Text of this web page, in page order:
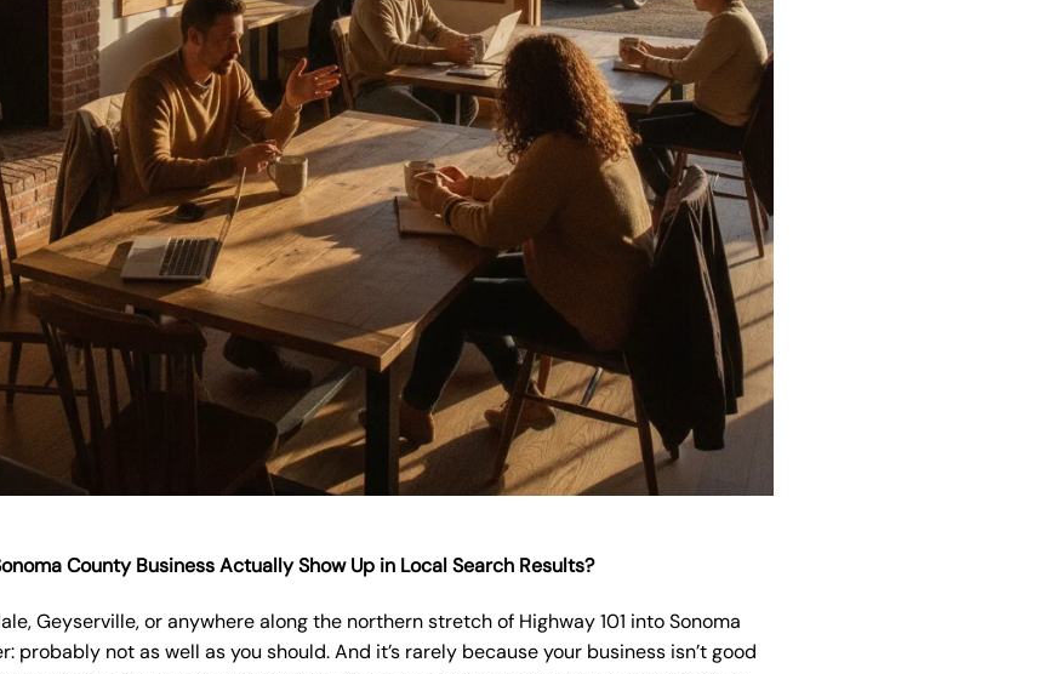
County Business Actually Show Up in Local Search Results?
Geyserville, or anywhere along the northern stretch of Highway 101 into Sonoma
probably not as well as you should. And it’s rarely because your business isn’t good